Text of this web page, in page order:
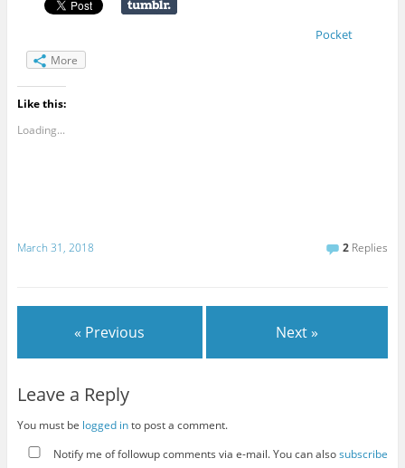
Pocket
More
Like this:
Loading...
March 31, 2018 2 Replies
« Previous Next »
Leave a Reply
You must be logged into post a comment.
Notify me of followup comments via e-mail. You can alsosubscribe